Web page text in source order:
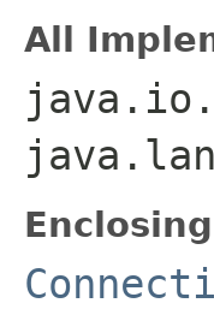
All